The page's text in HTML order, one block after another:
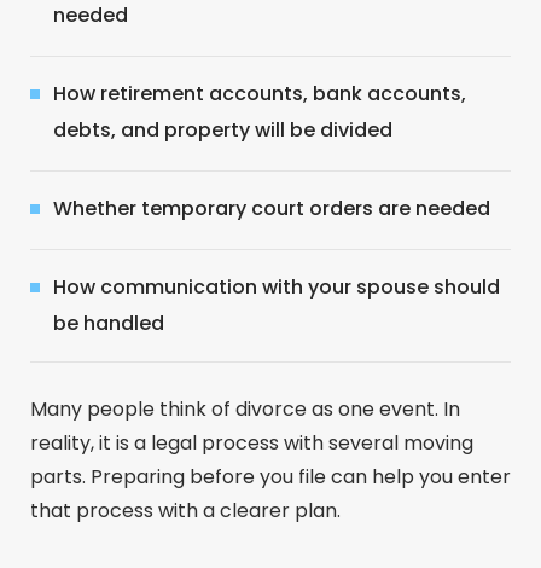
needed
How retirement accounts, bank accounts,
debts, and property will be divided
Whether temporary court orders are needed
How communication with your spouse should
be handled
Many people think of divorce as one event. In
reality, it is a legal process with several moving
parts. Preparing before you file can help you enter
that process with a clearer plan.